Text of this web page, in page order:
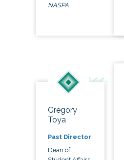
NASPA
Gregory
Toya
Past Director
Dean of